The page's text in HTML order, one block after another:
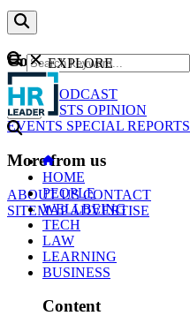
Content
NEWS
PODCAST
WEBCASTS OPINION
EVENTS SPECIAL REPORTS
More from us
ABOUT USCONTACT
SITEMAPADVERTISE
GO
EXPLORE
HOME
PEOPLE
WELLBEING
TECH
LAW
LEARNING
BUSINESS
Content